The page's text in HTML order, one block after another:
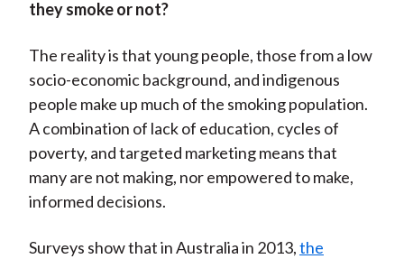
they smoke or not?
The reality is that young people, those from a low
socio-economic background, and indigenous
people make up much of the smoking population.
A combination of lack of education, cycles of
poverty, and targeted marketing means that
many are not making, nor empowered to make,
informed decisions.
Surveys show that in Australia in 2013,the